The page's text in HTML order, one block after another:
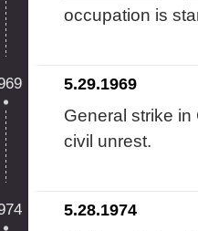
occupation is
5.29.1969
General strike
civil unrest.
5.28.1974